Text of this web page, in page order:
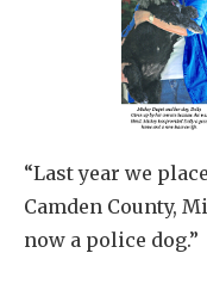
“Last year we
Camden County,
now a police dog.”